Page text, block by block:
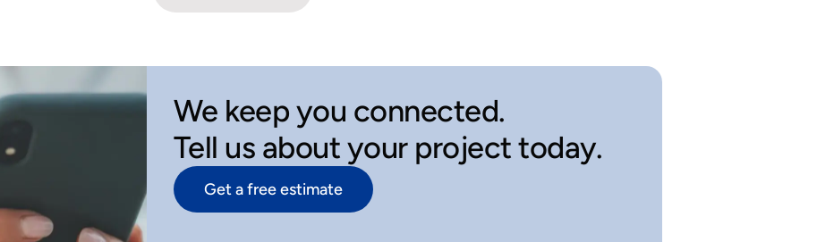
We keep you connected.
Tell us about your project today.
Get a free estimate